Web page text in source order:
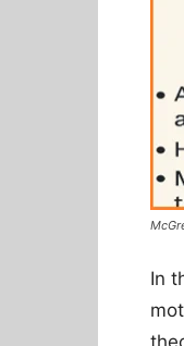
In